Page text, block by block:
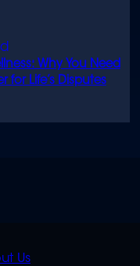
Why You Need
for Life’s Disputes
Us